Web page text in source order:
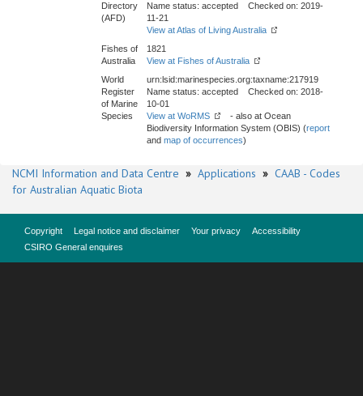
Directory
(AFD)
Name status: accepted Checked on: 2019-
11-21
View at Atlas of Living Australia
Fishes of
Australia
1821
View at Fishes of Australia
World
Register
of Marine
Species
urn:lsid:marinespecies.org:taxname:217919
Name status: accepted Checked on: 2018-
10-01
View at WoRMS
- also at Ocean
Biodiversity Information System (OBIS) (report
and map of occurrences)
NCMI Information and Data Centre » Applications » CAAB - Codes
for Australian Aquatic Biota
Copyright Legal notice and disclaimer Your privacy
Accessibility
CSIRO General enquires